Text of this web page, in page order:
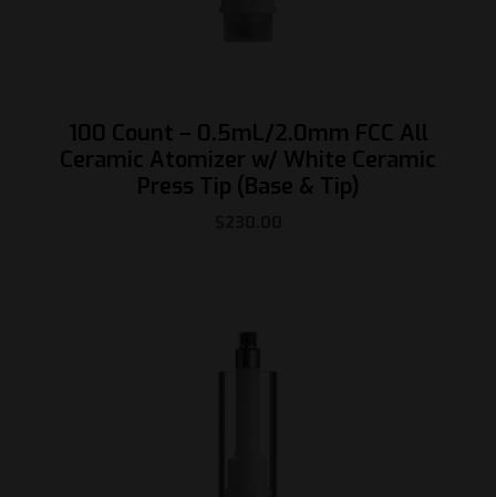
100 Count – 0.5mL/2.0mm FCC All
Ceramic Atomizer w/ White Ceramic
Press Tip (Base & Tip)